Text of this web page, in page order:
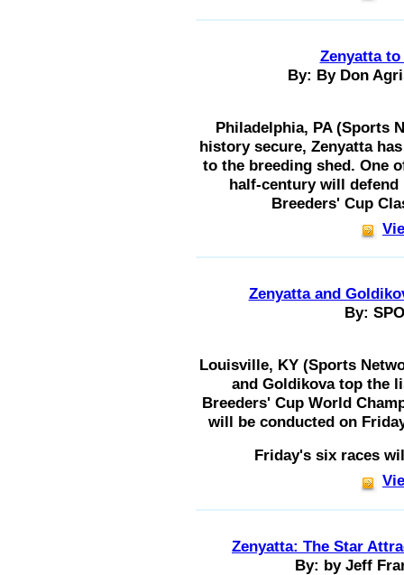
Zenyatta
By: By Don
Philadelphia, PA (Sports
history secure, Zenyatta
to the breeding shed. One
half-century will
Breeders' Cup
Zenyatta and
By:
Louisville, KY (Sports
and Goldikova top the
Breeders' Cup World
will be conducted on
Friday's six races
Zenyatta: The Star
By: by Jeff